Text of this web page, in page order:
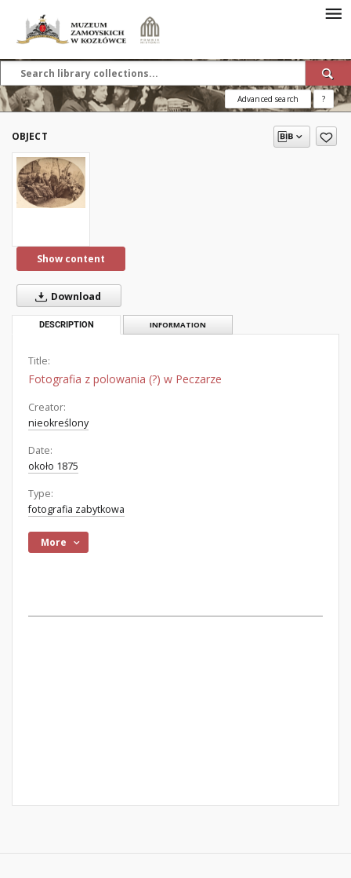
Advanced search ?
OBJECT
Show content
Download
DESCRIPTION INFORMATION
Title:
Fotografia z polowania (?) w Peczarze
Creator:
nieokreślony
Date:
około 1875
Type:
fotografia zabytkowa
More